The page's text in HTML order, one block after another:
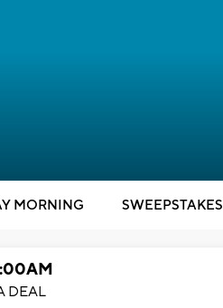
MORNING SWEEPSTAKES
DEAL